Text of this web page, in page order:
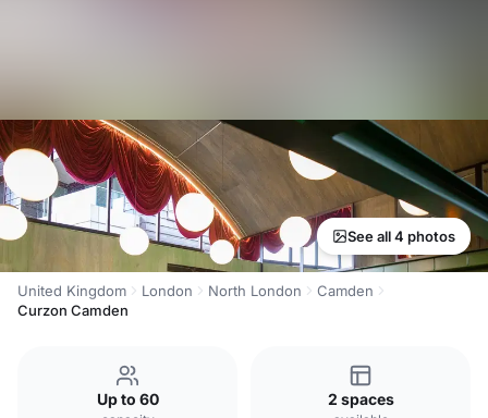
See all 4 photos
United Kingdom London North London
Camden
Curzon Camden
Up to 60 2 spaces